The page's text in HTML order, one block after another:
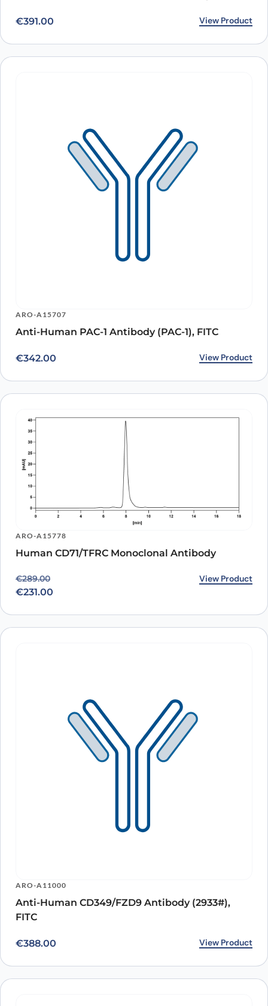
€391.00 View Product
ARO-A15707
Anti-Human PAC-1 Antibody (PAC-1), FITC
€342.00 View Product
ARO-A15778
Human CD71/TFRC Monoclonal Antibody
€289.00
Original price was: €289.00.
€231.00
Current price is: €231.00. View Product
ARO-A11000
Anti-Human CD349/FZD9 Antibody (2933#),
FITC
€388.00 View Product